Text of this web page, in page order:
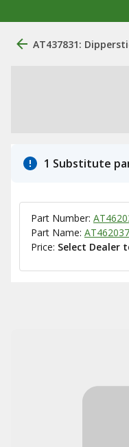
AT437831:
1 Substitute
Part Number:
Part Name:
Price: Select Dealer